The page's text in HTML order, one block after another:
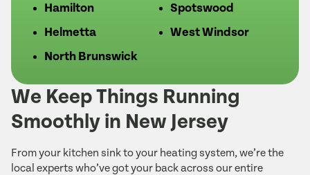
We Keep Things Running
Smoothly in New Jersey
From your kitchen sink to your heating system, we’re the
local experts who’ve got your back across our entire
Hamilton
Helmetta
North Brunswick
Spotswood
West Windsor